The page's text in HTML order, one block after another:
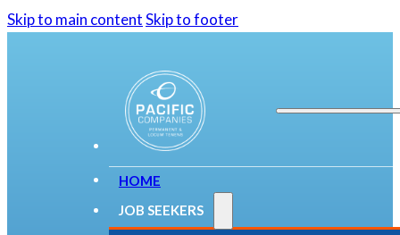
Skip to main contentSkip to footer
HOME
JOB SEEKERS